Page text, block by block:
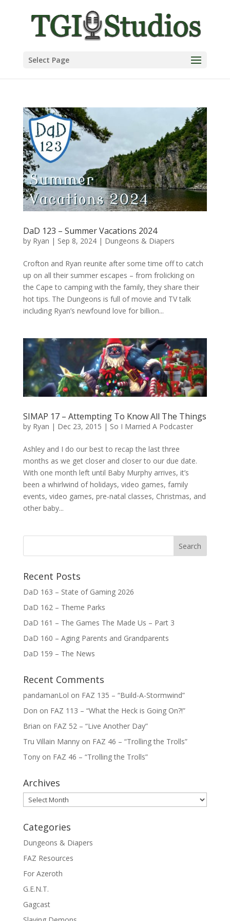
Select Page
DaD 123 – Summer Vacations 2024
by Ryan | Sep 8, 2024| Dungeons & Diapers
Crofton and Ryan reunite after some time off to catch
up on all their summer escapes – from frolicking on
the Cape to camping with the family, they share their
hot tips. The Dungeons is full of movie and TV talk
including Ryan’s newfound love for billion...
SIMAP 17 – Attempting To Know All The Things
by Ryan | Dec 23, 2015 | So I Married A Podcaster
Ashley and I do our best to recap the last three
months as we get closer and closer to our due date.
With one month left until Baby Murphy arrives, it’s
been a whirlwind of holidays, video games, family
events, video games, pre-natal classes, Christmas, and
other baby...
Recent Posts
DaD 163 – State of Gaming 2026
DaD 162 – Theme Parks
DaD 161 – The Games The Made Us – Part 3
DaD 160 – Aging Parents and Grandparents
DaD 159 – The News
Recent Comments
pandamanLol on FAZ 135 – “Build-A-Stormwind”
Don on FAZ 113 – “What the Heck is Going On?!”
Brian on FAZ 52 – “Live Another Day”
Tru Villain Mannyon FAZ 46 – “Trolling the Trolls”
Tonyon FAZ 46 – “Trolling the Trolls”
Archives
Archives
Categories
Dungeons & Diapers
FAZ Resources
For Azeroth
G.E.N.T.
Gagcast